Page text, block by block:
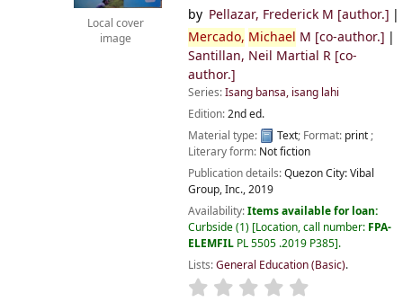
Local cover
image
by Pellazar, Frederick M [author.]
Mercado, Michael M [co-author.]
Santillan, Neil Martial R[co-
author.]
Series:Isang bansa, isang lahi
Edition:2nd ed.
Material type:
Text; Format: print;
Literary form: Not fiction
Publication details:Quezon City:Vibal
Group, Inc.,2019
Availability:Items available for loan:
Curbside(1) Location, call number: FPA-
ELEMFIL PL 5505 .2019 P385 .
Lists:General Education (Basic).